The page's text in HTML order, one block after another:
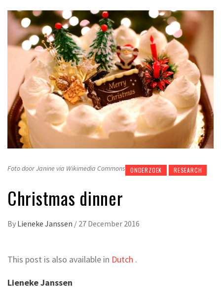
Foto door Janine via Wikimedia Commons ONDERZOEK RESEARCH
Christmas dinner
By Lieneke Janssen / 27 December 2016
This post is also available in Dutch .
Lieneke Janssen